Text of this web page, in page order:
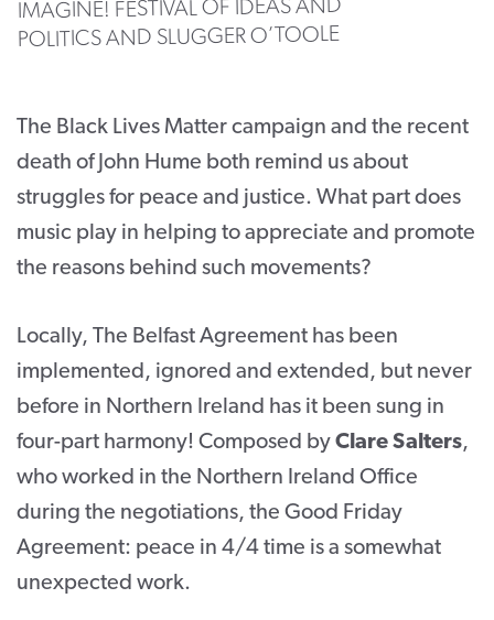
CONTACT
TwitterFacebookYoutubeInstagram
Cart
IMAGINE! FESTIVAL OF IDEAS AND
POLITICS AND SLUGGER O’TOOLE
The Black Lives Matter campaign and the recent
death of John Hume both remind us about
struggles for peace and justice. What part does
music play in helping to appreciate and promote
the reasons behind such movements?
Locally, The Belfast Agreement has been
implemented, ignored and extended, but never
before in Northern Ireland has it been sung in
four-part harmony! Composed by Clare Salters,
who worked in the Northern Ireland Office
during the negotiations, the Good Friday
Agreement: peace in 4/4 time is a somewhat
unexpected work.